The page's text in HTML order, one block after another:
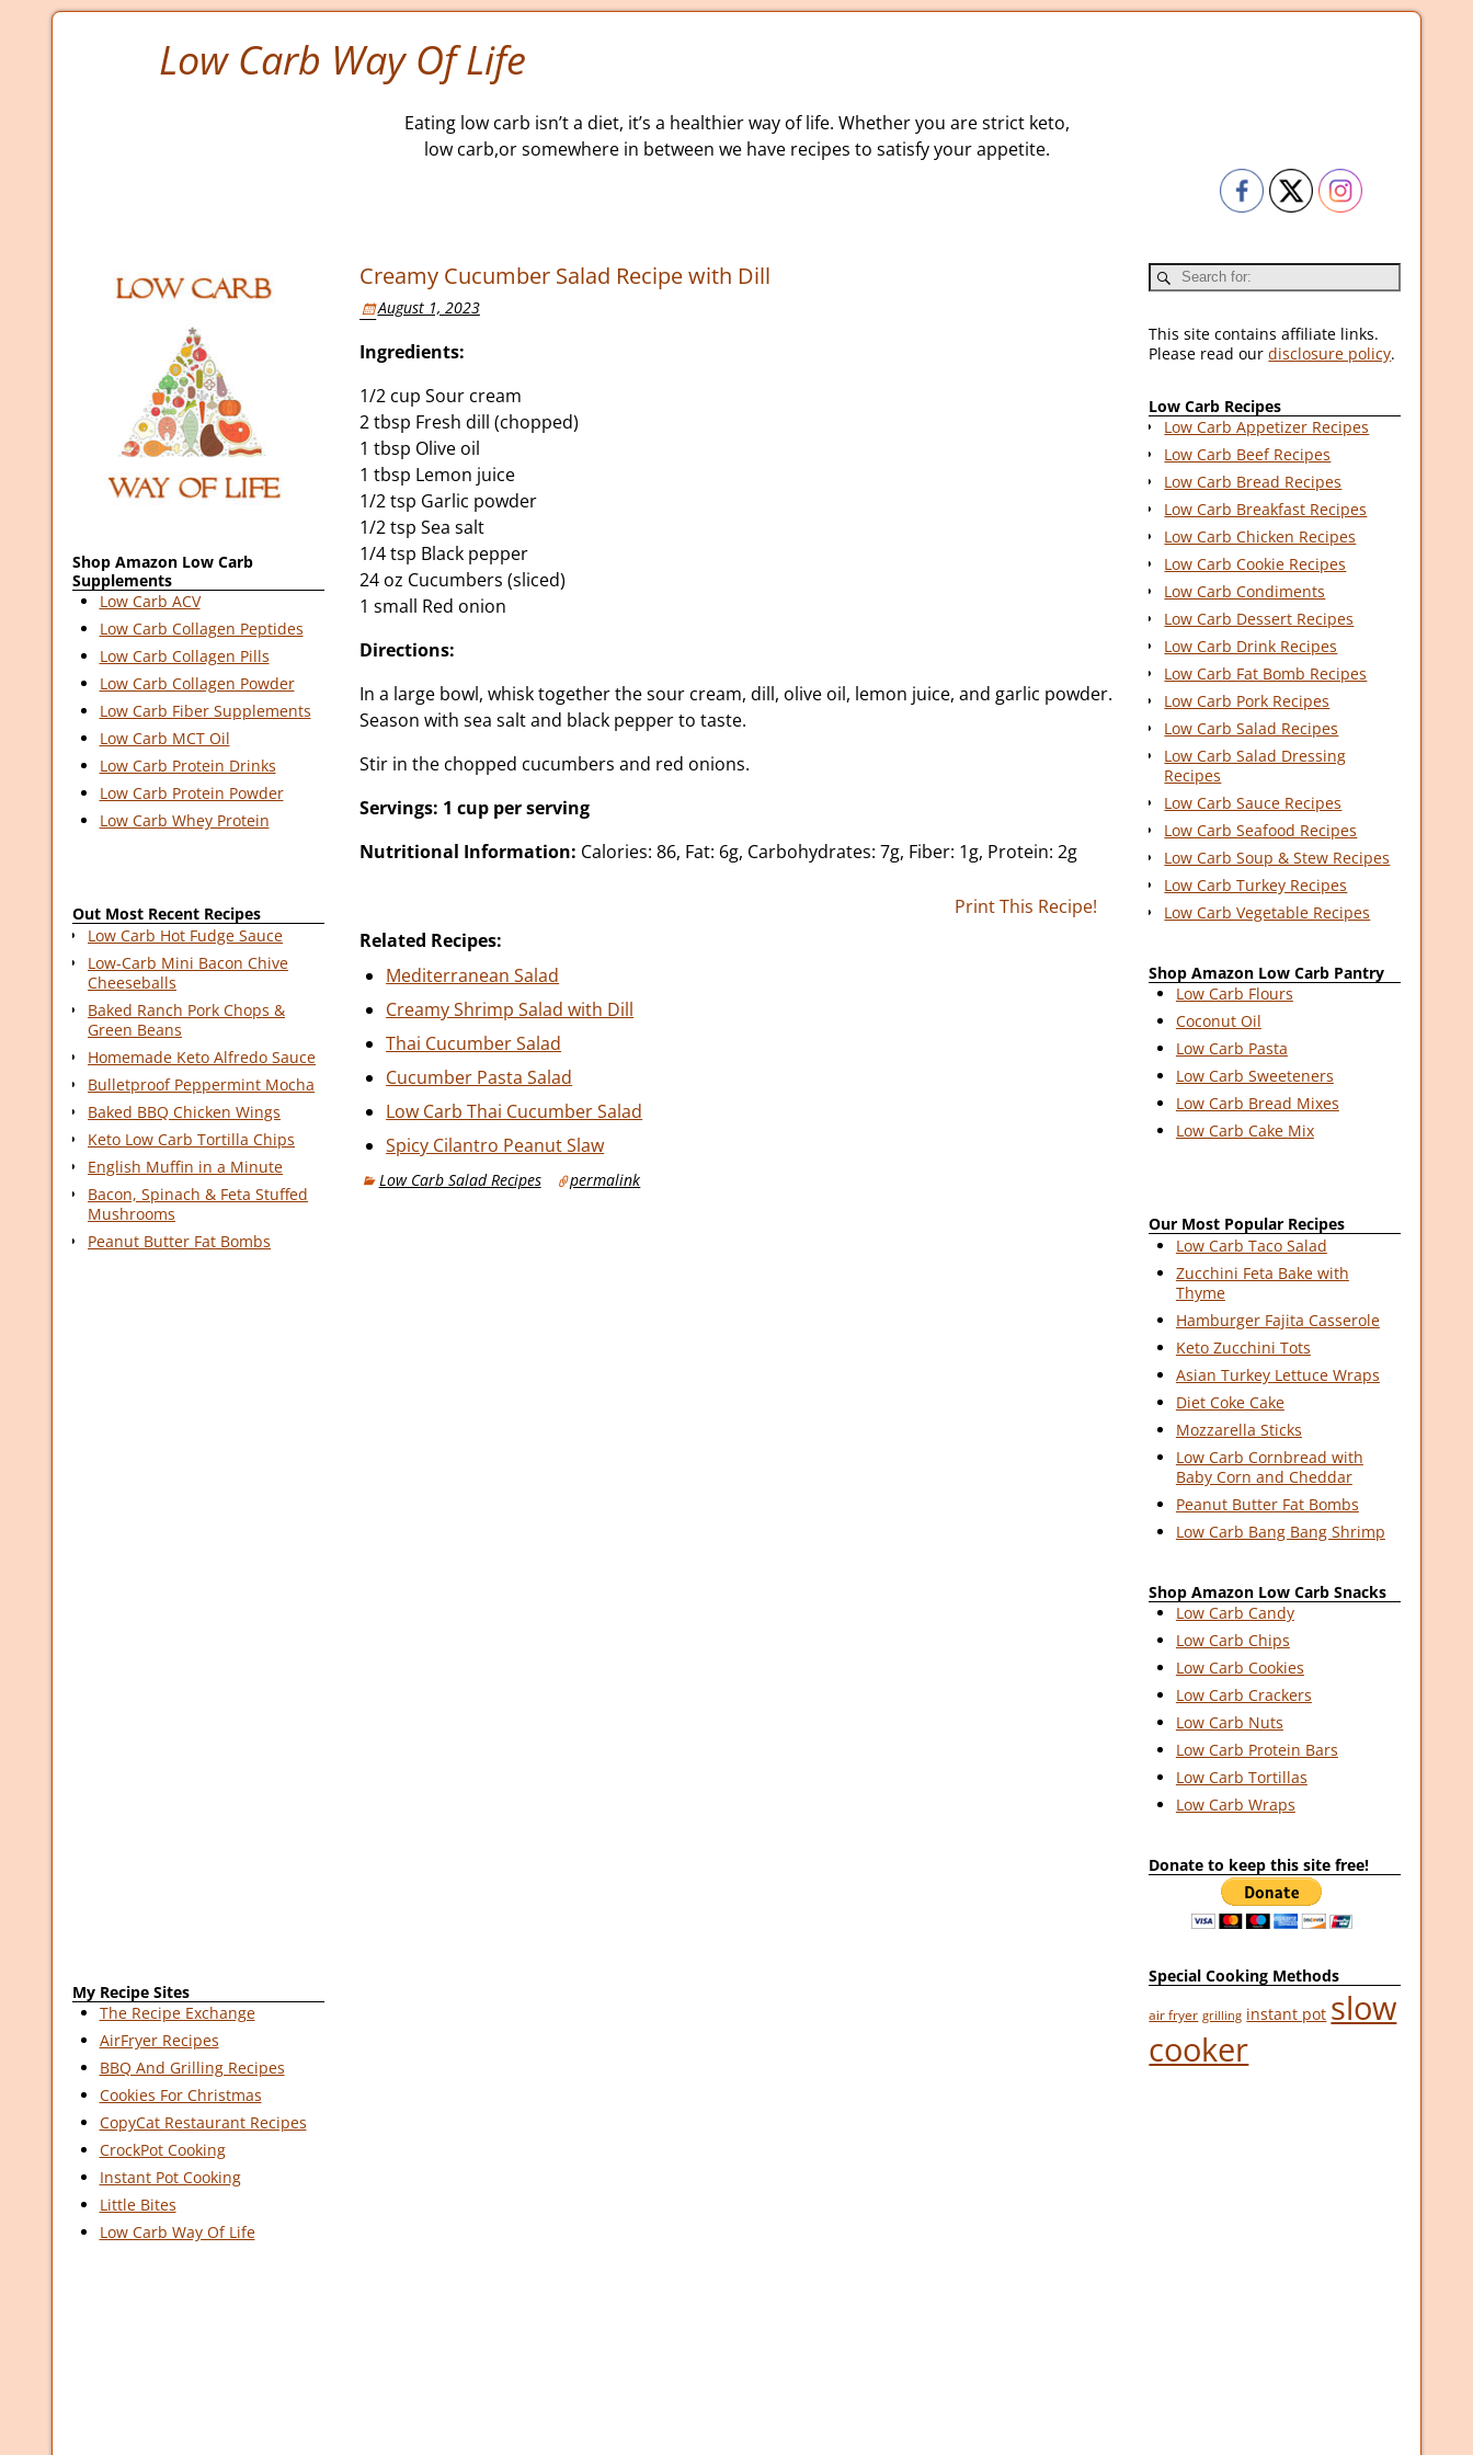
Low Carb Way Of Life
Eating low carb isn’t a diet, it’s a healthier way of life. Whether you are strict keto,
low carb,or somewhere in between we have recipes to satisfy your appetite.
Creamy Cucumber Salad Recipe with Dill
August 1, 2023
Ingredients:
1/2 cup Sour cream
2 tbsp Fresh dill (chopped)
1 tbsp Olive oil
1 tbsp Lemon juice
1/2 tsp Garlic powder
1/2 tsp Sea salt
1/4 tsp Black pepper
24 oz Cucumbers (sliced)
1 small Red onion
Directions:
In a large bowl, whisk together the sour cream, dill, olive oil, lemon juice, and garlic powder.
Season with sea salt and black pepper to taste.
Stir in the chopped cucumbers and red onions.
Servings: 1 cup per serving
Nutritional Information: Calories: 86, Fat: 6g, Carbohydrates: 7g, Fiber: 1g, Protein: 2g
Print This Recipe!
Related Recipes:
Mediterranean Salad
Creamy Shrimp Salad with Dill
Thai Cucumber Salad
Cucumber Pasta Salad
Low Carb Thai Cucumber Salad
Spicy Cilantro Peanut Slaw
Low Carb Salad Recipes permalink
Shop Amazon Low Carb
Supplements
Low Carb ACV
Low Carb Collagen Peptides
Low Carb Collagen Pills
Low Carb Collagen Powder
Low Carb Fiber Supplements
Low Carb MCT Oil
Low Carb Protein Drinks
Low Carb Protein Powder
Low Carb Whey Protein
Out Most Recent Recipes
Low Carb Hot Fudge Sauce
Low-Carb Mini Bacon Chive
Cheeseballs
Baked Ranch Pork Chops &
Green Beans
Homemade Keto Alfredo Sauce
Bulletproof Peppermint Mocha
Baked BBQ Chicken Wings
Keto Low Carb Tortilla Chips
English Muffin in a Minute
Bacon, Spinach & Feta Stuffed
Mushrooms
Peanut Butter Fat Bombs
My Recipe Sites
The Recipe Exchange
AirFryer Recipes
BBQ And Grilling Recipes
Cookies For Christmas
CopyCat Restaurant Recipes
CrockPot Cooking
Instant Pot Cooking
Little Bites
Low Carb Way Of Life
This site contains affiliate links.
Please read ourdisclosure policy.
Low Carb Recipes
Low Carb Appetizer Recipes
Low Carb Beef Recipes
Low Carb Bread Recipes
Low Carb Breakfast Recipes
Low Carb Chicken Recipes
Low Carb Cookie Recipes
Low Carb Condiments
Low Carb Dessert Recipes
Low Carb Drink Recipes
Low Carb Fat Bomb Recipes
Low Carb Pork Recipes
Low Carb Salad Recipes
Low Carb Salad Dressing
Recipes
Low Carb Sauce Recipes
Low Carb Seafood Recipes
Low Carb Soup & Stew Recipes
Low Carb Turkey Recipes
Low Carb Vegetable Recipes
Shop Amazon Low Carb Pantry
Low Carb Flours
Coconut Oil
Low Carb Pasta
Low Carb Sweeteners
Low Carb Bread Mixes
Low Carb Cake Mix
Our Most Popular Recipes
Low Carb Taco Salad
Zucchini Feta Bake with
Thyme
Hamburger Fajita Casserole
Keto Zucchini Tots
Asian Turkey Lettuce Wraps
Diet Coke Cake
Mozzarella Sticks
Low Carb Cornbread with
Baby Corn and Cheddar
Peanut Butter Fat Bombs
Low Carb Bang Bang Shrimp
Shop Amazon Low Carb Snacks
Low Carb Candy
Low Carb Chips
Low Carb Cookies
Low Carb Crackers
Low Carb Nuts
Low Carb Protein Bars
Low Carb Tortillas
Low Carb Wraps
Donate to keep this site free!
Special Cooking Methods
air fryer grilling instant pot slow
cooker